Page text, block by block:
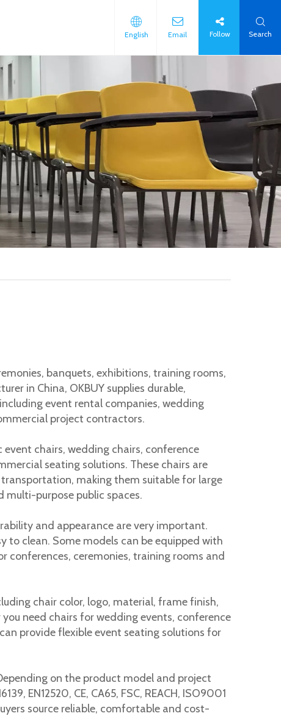
English Email Follow Search
back pain, neck tension, and fatigue. Many
When buying commercial chairs, buyers should
banquets, exhibitions, training rooms,
in China, OKBUY supplies durable,
event rental companies, wedding
project contractors.
chairs, wedding chairs, conference
seating solutions. These chairs are
making them suitable for large
multi-purpose public spaces.
and appearance are very important.
to clean. Some models can be equipped with
conferences, ceremonies, training rooms and
chair color, logo, material, frame finish,
need chairs for wedding events, conference
provide flexible event seating solutions for
on the product model and project
EN12520, CE, CA65, FSC, REACH, ISO9001
source reliable, comfortable and cost-